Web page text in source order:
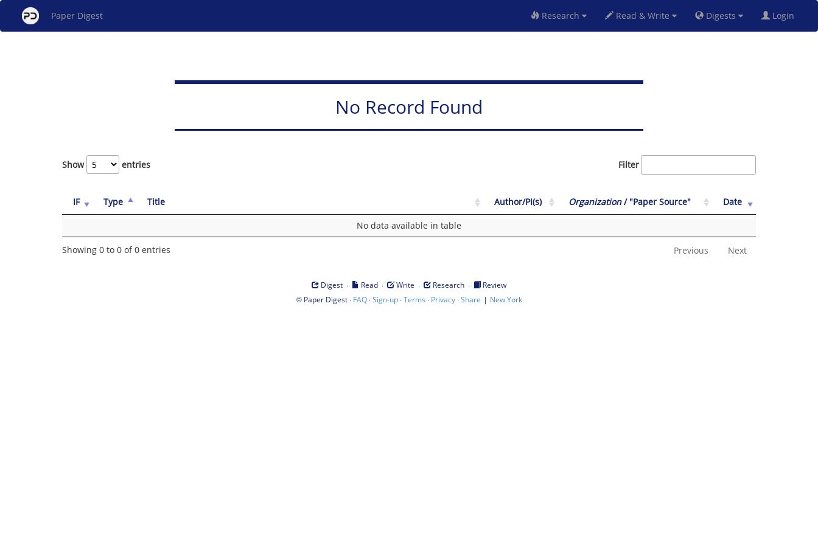
Paper Digest Research Read & Write Digests Login
No Record Found
Show entries Filter
IF Type Title Author/PI(s) Organization/ "Paper Source" Date
No data available in table
Showing 0 to 0 of 0 entries Previous Next
Digest · Read · Write · Research ·
Review
© Paper Digest· FAQ·Sign-up·Terms · Privacy·Share | New York